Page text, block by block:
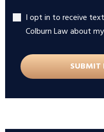
I opt in to receive
Colburn Law about